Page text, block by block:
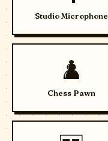
Studio Microphone
♟️
Chess Pawn